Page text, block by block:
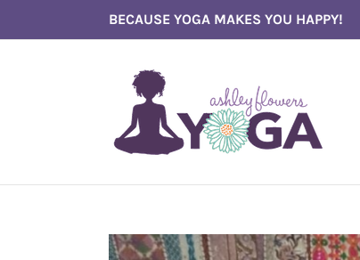
to
BECAUSE YOGA MAKES YOU HAPPY!